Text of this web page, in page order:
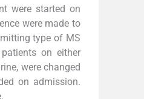
were started on
were made to
type of MS
on either
were changed
on admission.